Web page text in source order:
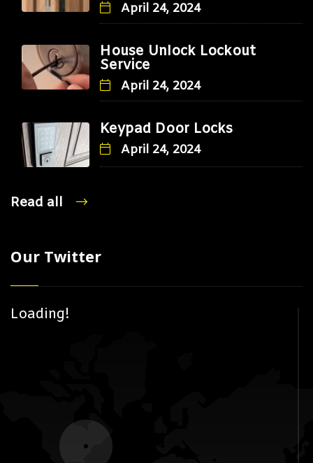
April 24, 2024
House Unlock Lockout
Service
April 24, 2024
Keypad Door Locks
April 24, 2024
Read all
Our Twitter
Loading!